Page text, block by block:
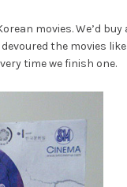
movies. We’d
the movies
time we finish one.